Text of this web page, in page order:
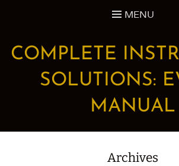
MENU
COMPLETE
SOLUTIONS:
MANUAL
Archives